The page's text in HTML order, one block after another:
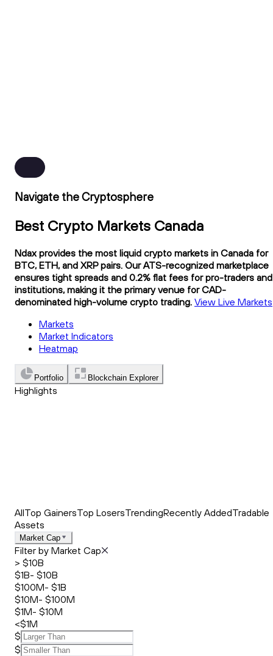
Navigate the Cryptosphere
Best Crypto Markets Canada
Ndax provides the most liquid crypto markets in Canada for
BTC, ETH, and XRP pairs. Our ATS-recognized marketplace
ensures tight spreads and 0.2% flat fees for pro-traders and
institutions, making it the primary venue for CAD-
denominated high-volume crypto trading. View Live Markets
Markets
Market Indicators
Heatmap
Portfolio Blockchain Explorer
Highlights
AllTop GainersTop LosersTrendingRecently AddedTradable
Assets
Market Cap
Filter by Market Cap
> $10B
$1B- $10B
$100M- $1B
$10M- $100M
$1M- $10M
<$1M
$
$